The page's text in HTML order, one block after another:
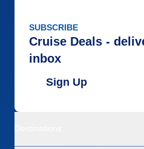
SUBSCRIBE
Cruise Deals -
inbox
Sign Up